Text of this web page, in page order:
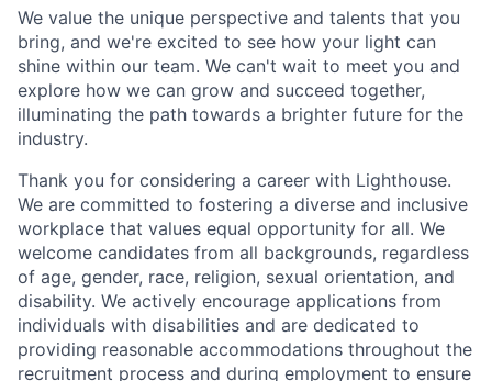
We value the unique perspective and talents that you
bring, and we're excited to see how your light can
shine within our team. We can't wait to meet you and
explore how we can grow and succeed together,
illuminating the path towards a brighter future for the
industry.
Thank you for considering a career with Lighthouse.
We are committed to fostering a diverse and inclusive
workplace that values equal opportunity for all. We
welcome candidates from all backgrounds, regardless
of age, gender, race, religion, sexual orientation, and
disability. We actively encourage applications from
individuals with disabilities and are dedicated to
providing reasonable accommodations throughout the
recruitment process and during employment to ensure